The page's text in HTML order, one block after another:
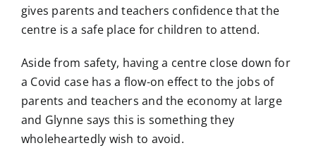
gives parents and teachers confidence that the
centre is a safe place for children to attend.
Aside from safety, having a centre close down for
a Covid case has a flow-on effect to the jobs of
parents and teachers and the economy at large
and Glynne says this is something they
wholeheartedly wish to avoid.